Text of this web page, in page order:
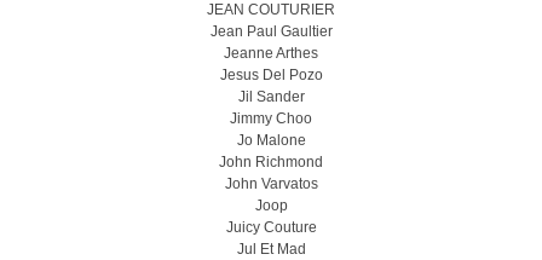
JEAN COUTURIER
Jean Paul Gaultier
Jeanne Arthes
Jesus Del Pozo
Jil Sander
Jimmy Choo
Jo Malone
John Richmond
John Varvatos
Joop
Juicy Couture
Jul Et Mad